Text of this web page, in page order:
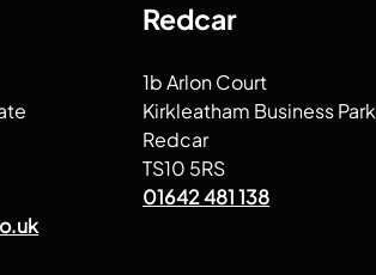
Redcar
1b Arlon Court
Kirkleatham Business Park
Redcar
TS10 5RS
01642 481 138